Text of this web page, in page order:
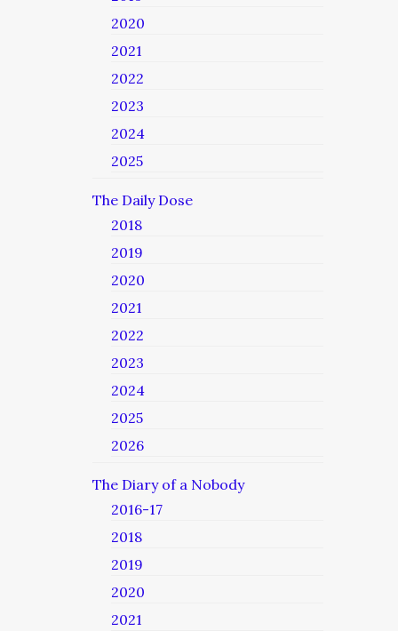
2020
2021
2022
2023
2024
2025
The Daily Dose
2018
2019
2020
2021
2022
2023
2024
2025
2026
The Diary of a Nobody
2016-17
2018
2019
2020
2021